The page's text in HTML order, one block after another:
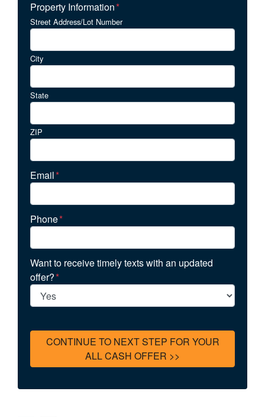
Property Information*
Street Address/Lot Number
City
State
ZIP
Email*
Phone*
Want to receive timely texts with an updated
offer?*